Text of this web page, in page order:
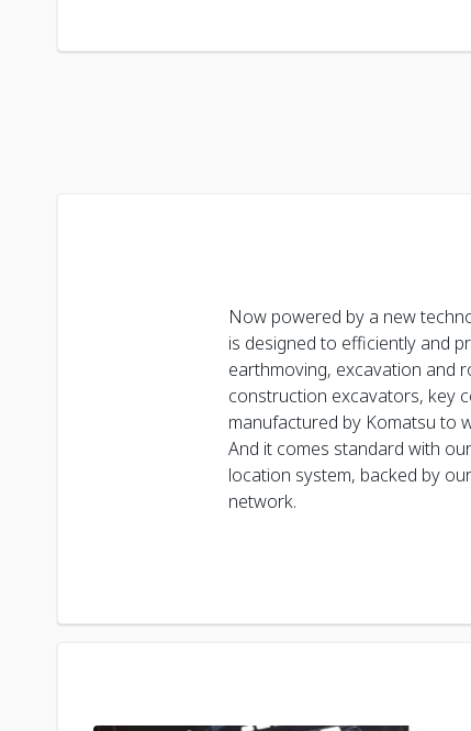
Now powered by a new
is designed to efficiently and
earthmoving, excavation and
construction excavators, key
manufactured by Komatsu to
And it comes standard with
location system, backed by
network.